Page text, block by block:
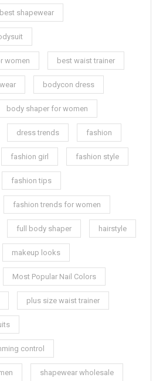
best shapewear
women best waist trainer
bodycon dress
body shaper for women
dress trends fashion
fashion girl fashion style
fashion tips
fashion trends for women
full body shaper hairstyle
makeup looks
Most Popular Nail Colors
plus size waist trainer
control
shapewear wholesale